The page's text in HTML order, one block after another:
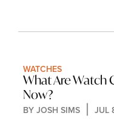
WATCHES
What Are Watch
Now?
BY JOSH SIMS JUL